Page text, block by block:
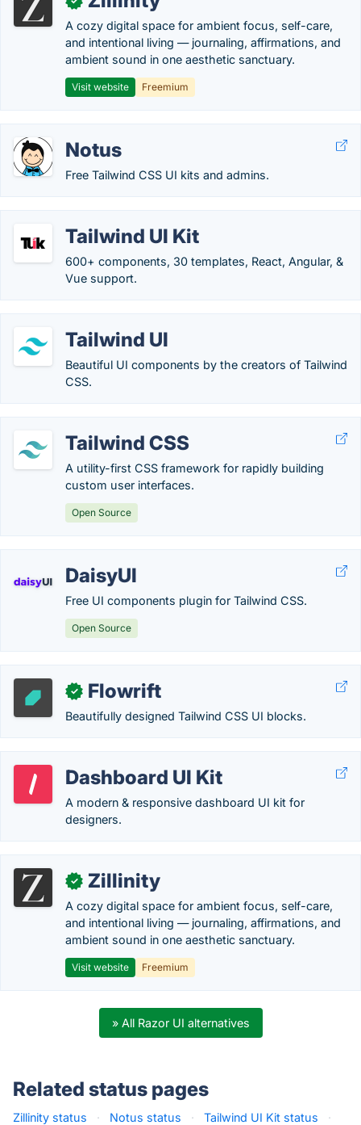
A cozy digital space for ambient focus, self-care,
and intentional living — journaling, affirmations, and
ambient sound in one aesthetic sanctuary.
Visit website Freemium
Notus
Free Tailwind CSS UI kits and admins.
Tailwind UI Kit
600+ components, 30 templates, React, Angular, &
Vue support.
Tailwind UI
Beautiful UI components by the creators of Tailwind
CSS.
Tailwind CSS
A utility-first CSS framework for rapidly building
custom user interfaces.
Open Source
DaisyUI
Free UI components plugin for Tailwind CSS.
Open Source
✓ Flowrift
Beautifully designed Tailwind CSS UI blocks.
Dashboard UI Kit
A modern & responsive dashboard UI kit for
designers.
✓ Zillinity
A cozy digital space for ambient focus, self-care,
and intentional living — journaling, affirmations, and
ambient sound in one aesthetic sanctuary.
Visit website Freemium
» All Razor UI alternatives
Related status pages
Zillinity status · Notus status · Tailwind UI Kit status
·